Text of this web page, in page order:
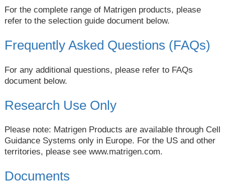
For the complete range of Matrigen products, please
refer to the selection guide document below.
Frequently Asked Questions (FAQs)
For any additional questions, please refer to FAQs
document below.
Research Use Only
Please note: Matrigen Products are available through Cell
Guidance Systems only in Europe. For the US and other
territories, please see www.matrigen.com.
Documents